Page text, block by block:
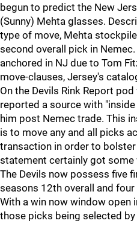
begun to predict the New
(Sunny) Mehta glasses.
type of move, Mehta
second overall pick in
anchored in NJ due to Tom
move-clauses, Jersey's
On the Devils Rink Report
reported a source with
him post Nemec trade. This
is to move any and all picks
transaction in order to
statement certainly got some
The Devils now possess five
seasons 12th overall and
With a win now window open
those picks being selected